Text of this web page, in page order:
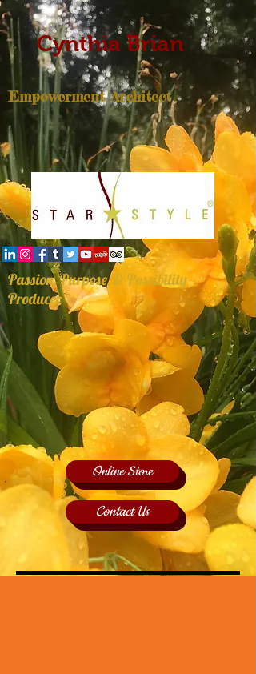
Cynthia Brian
Empowerment Architect
Passion, Purpose, & Possibility
Producer
Online Store
Contact Us